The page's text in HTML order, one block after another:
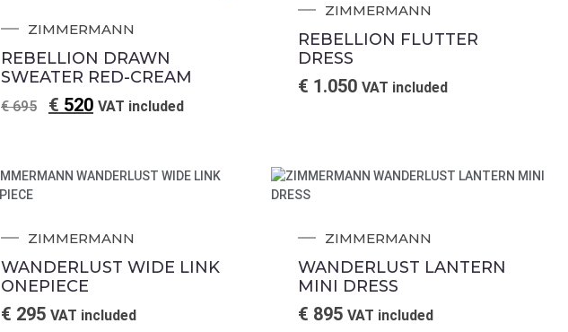
ZIMMERMANN
REBELLION DRAWN
SWEATER RED-CREAM
€695 € 520 VAT included
ZIMMERMANN
REBELLION FLUTTER
DRESS
€ 1.050 VAT included
ZIMMERMANN
WANDERLUST WIDE LINK
ONEPIECE
€ 295 VAT included
ZIMMERMANN
WANDERLUST LANTERN
MINI DRESS
€ 895 VAT included